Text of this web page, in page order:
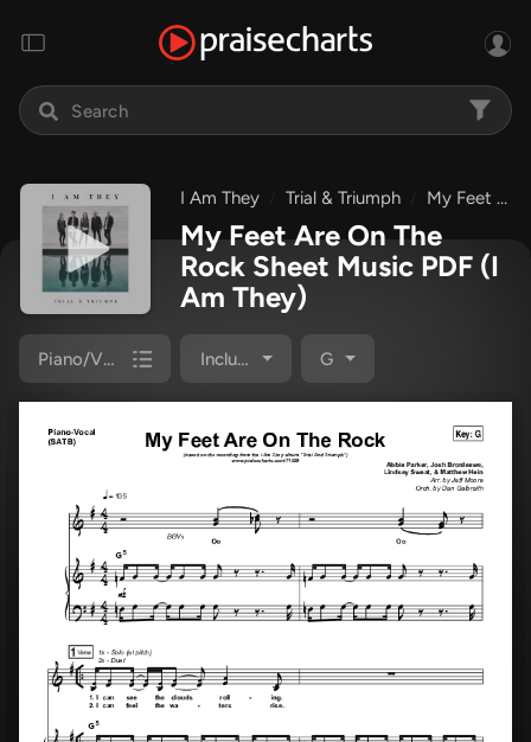
I Am They Trial & Triumph My Feet Are On The Rock
My Feet Are On The
Rock Sheet Music PDF (I
Am They)
Piano/Vocal Pack Included G